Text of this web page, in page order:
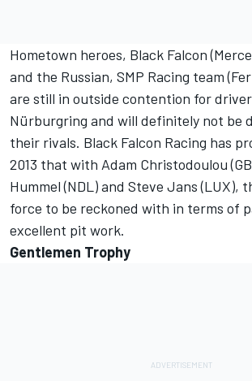
Hometown heroes, Black Falcon
and the Russian, SMP Racing team
are still in outside contention for
Nürburgring and will definitely not be
their rivals. Black Falcon Racing has
2013 that with Adam Christodoulou
Hummel (NDL) and Steve Jans (LUX),
force to be reckoned with in terms of
excellent pit work.
Gentlemen Trophy